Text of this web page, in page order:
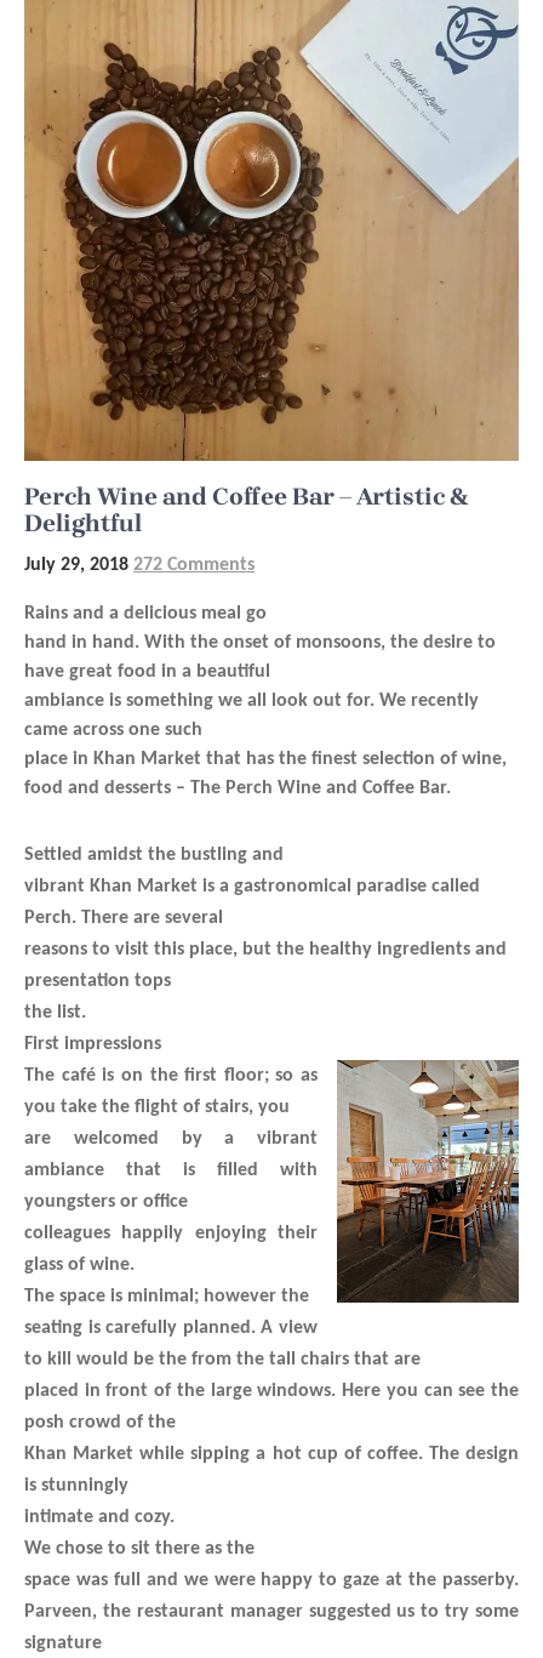
Perch Wine and Coffee Bar – Artistic &
Delightful
July 29, 2018 272 Comments
Rains and a delicious meal go
hand in hand. With the onset of monsoons, the desire to
have great food in a beautiful
ambiance is something we all look out for. We recently
came across one such
place in Khan Market that has the finest selection of wine,
food and desserts – The Perch Wine and Coffee Bar.
Settled amidst the bustling and
vibrant Khan Market is a gastronomical paradise called
Perch. There are several
reasons to visit this place, but the healthy ingredients and
presentation tops
the list.
First impressions
The café is on the first floor; so as
you take the flight of stairs, you
are welcomed by a vibrant
ambiance that is filled with
youngsters or office
colleagues happily enjoying their
glass of wine.
The space is minimal; however the
seating is carefully planned. A view
to kill would be the from the tall chairs that are
placed in front of the large windows. Here you can see the
posh crowd of the
Khan Market while sipping a hot cup of coffee. The design
is stunningly
intimate and cozy.
We chose to sit there as the
space was full and we were happy to gaze at the passerby.
Parveen, the restaurant manager suggested us to try some
signature